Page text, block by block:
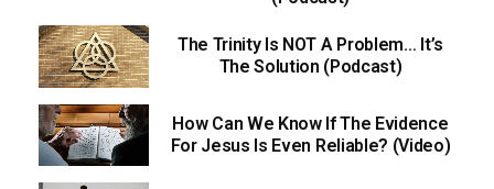
The Trinity Is NOT A Problem… It’s
The Solution (Podcast)
How Can We Know If The Evidence
For Jesus Is Even Reliable? (Video)